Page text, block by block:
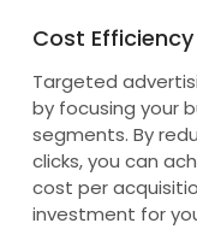
Cost Efficiency
Targeted
by focusing your
segments. By
clicks, you can
cost per
investment for